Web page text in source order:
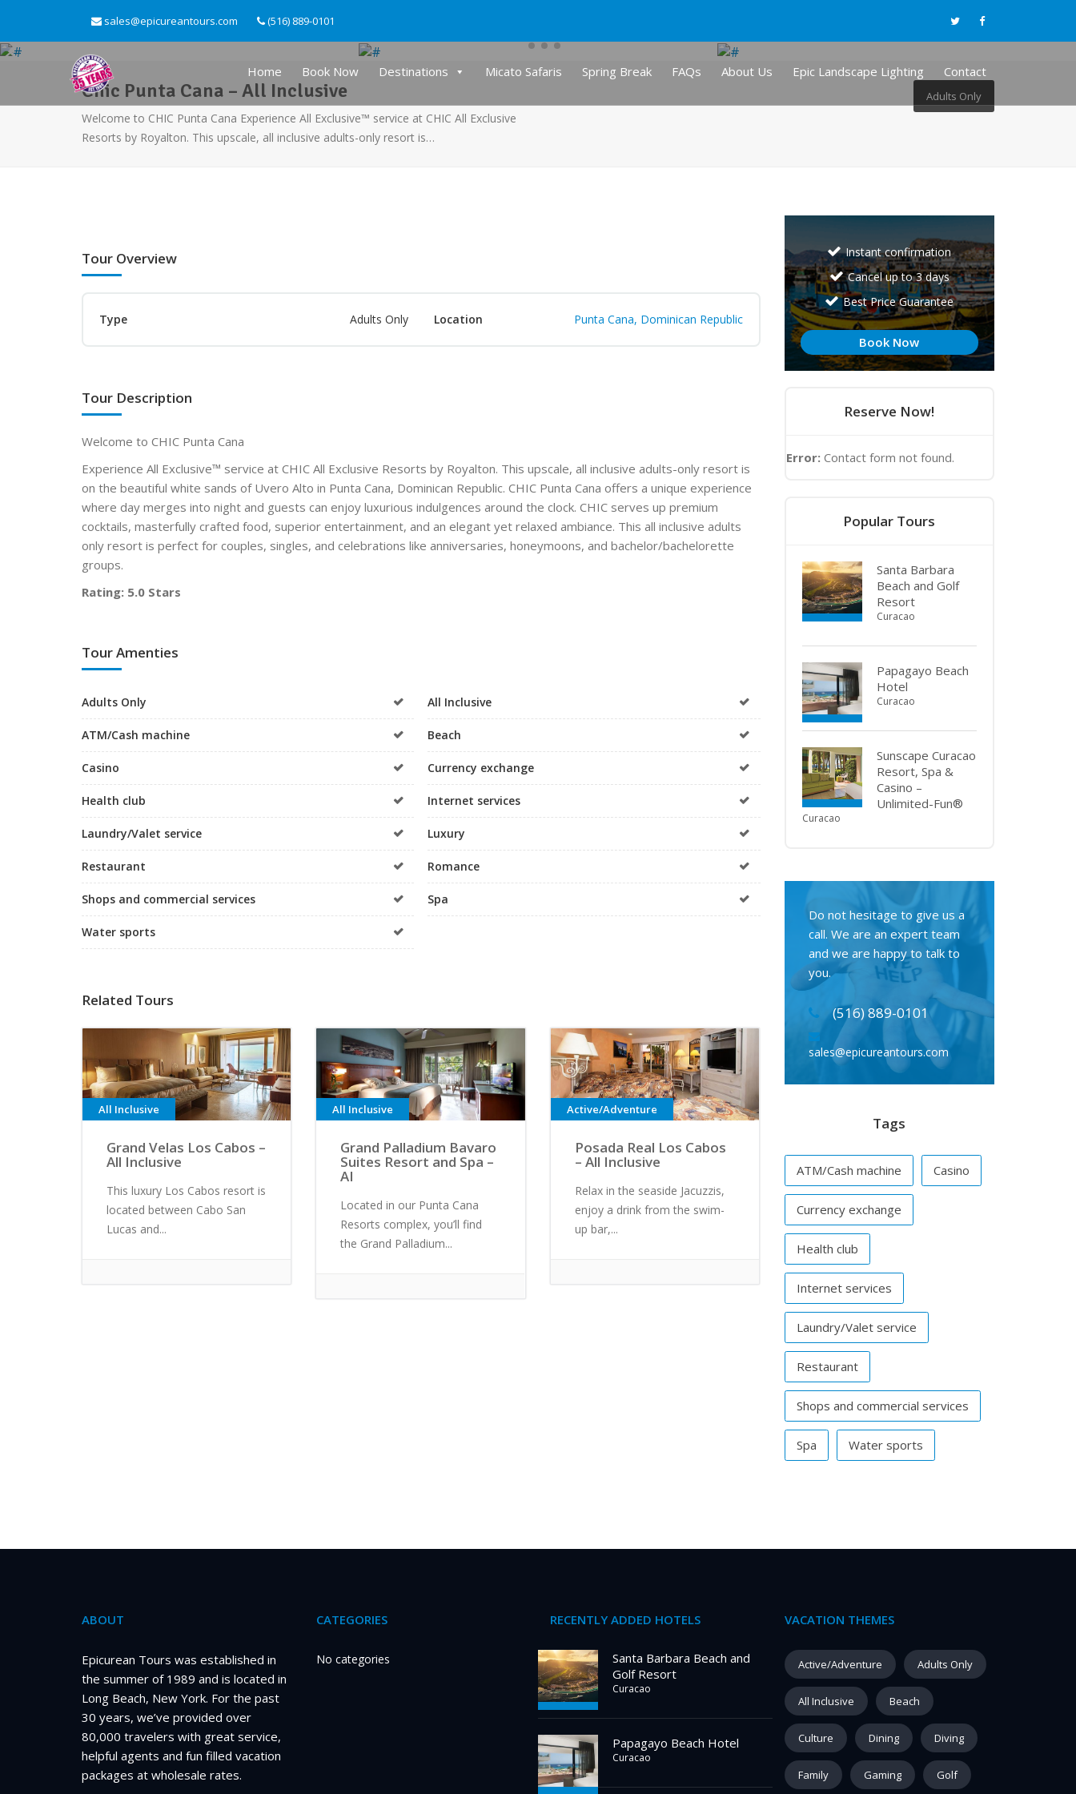
sales@epicureantours.com (516) 889-0101
Home Book Now Destinations Micato Safaris Spring Break FAQs About Us Epic Landscape Lighting Contact
Chic Punta Cana – All Inclusive
Welcome to CHIC Punta Cana Experience All Exclusive™ service at CHIC All Exclusive
Resorts by Royalton. This upscale, all inclusive adults-only resort is…
Adults Only
Tour Overview
Type Adults Only Location Punta Cana, Dominican Republic
Tour Description
Welcome to CHIC Punta Cana
Experience All Exclusive™ service at CHIC All Exclusive Resorts by Royalton. This upscale, all inclusive adults-only resort is
on the beautiful white sands of Uvero Alto in Punta Cana, Dominican Republic. CHIC Punta Cana offers a unique experience
where day merges into night and guests can enjoy luxurious indulgences around the clock. CHIC serves up premium
cocktails, masterfully crafted food, superior entertainment, and an elegant yet relaxed ambiance. This all inclusive adults
only resort is perfect for couples, singles, and celebrations like anniversaries, honeymoons, and bachelor/bachelorette
groups.
Rating: 5.0 Stars
Tour Amenties
Adults Only All Inclusive
ATM/Cash machine Beach
Casino Currency exchange
Health club Internet services
Laundry/Valet service Luxury
Restaurant Romance
Shops and commercial services Spa
Water sports
Related Tours
All Inclusive
Grand Velas Los Cabos –
All Inclusive
This luxury Los Cabos resort is
located between Cabo San
Lucas and...
All Inclusive
Grand Palladium Bavaro
Suites Resort and Spa –
AI
Located in our Punta Cana
Resorts complex, you’ll find
the Grand Palladium...
Active/Adventure
Posada Real Los Cabos
– All Inclusive
Relax in the seaside Jacuzzis,
enjoy a drink from the swim-
up bar,...
Instant confirmation
Cancel up to 3 days
Best Price Guarantee
Book Now
Reserve Now!
Error: Contact form not found.
Popular Tours
Santa Barbara
Beach and Golf
Resort
Curacao
Papagayo Beach
Hotel
Curacao
Sunscape Curacao
Resort, Spa &
Casino –
Unlimited-Fun®
Curacao
Do not hesitage to give us a
call. We are an expert team
and we are happy to talk to
you.
(516) 889-0101
sales@epicureantours.com
Tags
ATM/Cash machine Casino
Currency exchange
Health club
Internet services
Laundry/Valet service
Restaurant
Shops and commercial services
Spa Water sports
ABOUT
Epicurean Tours was established in
the summer of 1989 and is located in
Long Beach, New York. For the past
30 years, we’ve provided over
80,000 travelers with great service,
helpful agents and fun filled vacation
packages at wholesale rates.
CATEGORIES
No categories
RECENTLY ADDED HOTELS
Santa Barbara Beach and
Golf Resort
Curacao
Papagayo Beach Hotel
Curacao
VACATION THEMES
Active/Adventure Adults Only
All Inclusive Beach
Culture Dining Diving
Family Gaming Golf